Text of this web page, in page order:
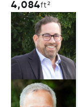
4,084ft²